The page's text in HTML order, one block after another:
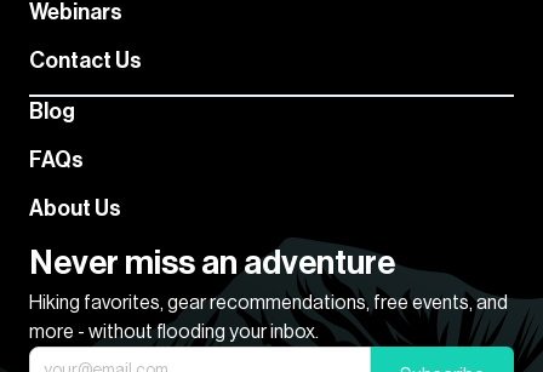
Webinars
Contact Us
Blog
FAQs
About Us
Never miss an adventure
Hiking favorites, gear recommendations, free events, and
more - without flooding your inbox.